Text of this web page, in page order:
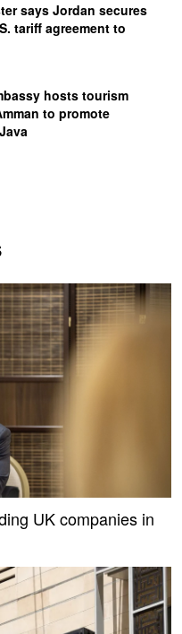
says Jordan secures
tariff agreement to
hosts tourism
to promote
UK companies in